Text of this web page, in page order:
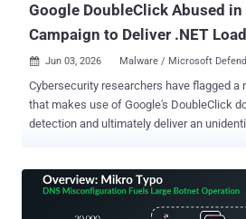
Google DoubleClick Abused in
Campaign to Deliver .NET
 Jun 03, 2026 Malware / Microsoft
Cybersecurity researchers have flagged
that makes use of Google's DoubleClick
detection and ultimately deliver an
domain that many security tools are less
suspicious," Huntress researchers Anna